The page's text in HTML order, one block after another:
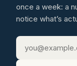
once a week: a
notice what’s